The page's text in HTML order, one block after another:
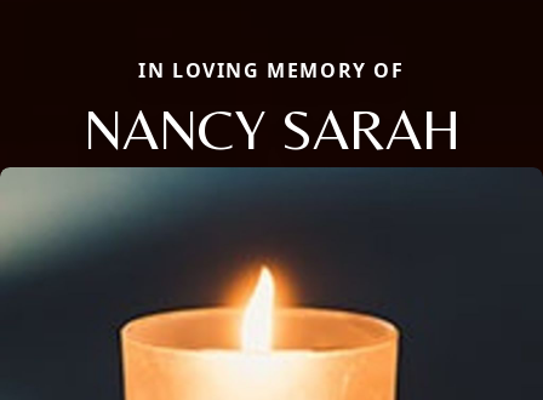
IN LOVING MEMORY OF
NANCY SARAH